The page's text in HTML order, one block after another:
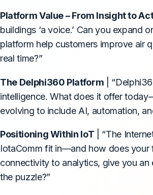
Platform Value – From Insight to
buildings ‘a voice.’ Can you expand
platform help customers improve air
real time?”
The Delphi360 Platform |
intelligence. What does it offer
evolving to include AI, automation,
Positioning Within IoT | “The
IotaComm fit in—and how does your
connectivity to analytics, give you
the puzzle?”